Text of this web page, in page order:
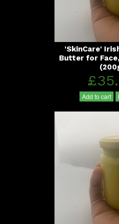
'SkinCare'
Butter for
Add to cart